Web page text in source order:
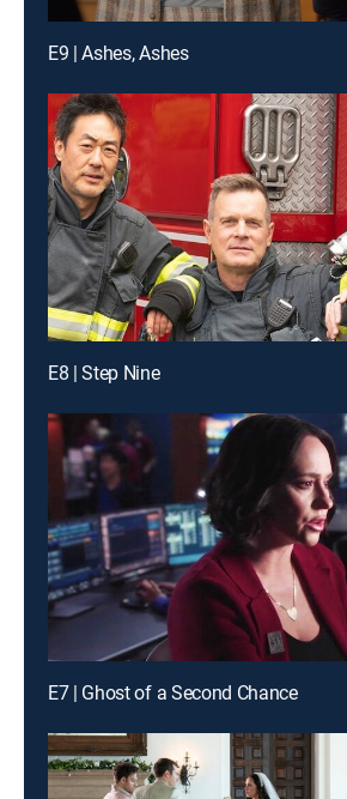
E9 | Ashes, Ashes
E8 | Step Nine
E7 | Ghost of a Second Chance